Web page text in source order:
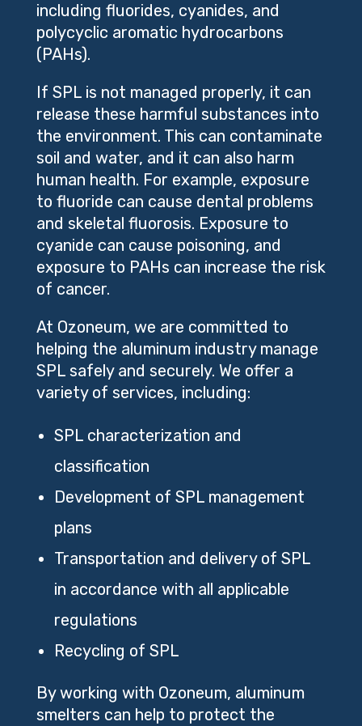
including fluorides, cyanides, and
polycyclic aromatic hydrocarbons
(PAHs).
If SPL is not managed properly, it can
release these harmful substances into
the environment. This can contaminate
soil and water, and it can also harm
human health. For example, exposure
to fluoride can cause dental problems
and skeletal fluorosis. Exposure to
cyanide can cause poisoning, and
exposure to PAHs can increase the risk
of cancer.
At Ozoneum, we are committed to
helping the aluminum industry manage
SPL safely and securely. We offer a
variety of services, including:
SPL characterization and
classification
Development of SPL management
plans
Transportation and delivery of SPL
in accordance with all applicable
regulations
Recycling of SPL
By working with Ozoneum, aluminum
smelters can help to protect the